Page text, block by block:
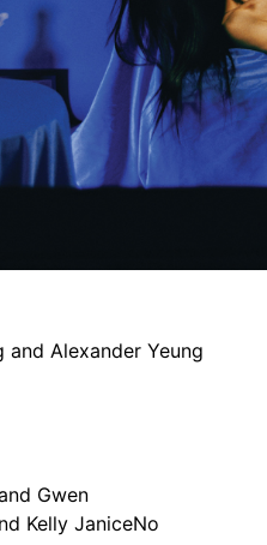
and Alexander Yeung
Gwen
Kelly JaniceNo